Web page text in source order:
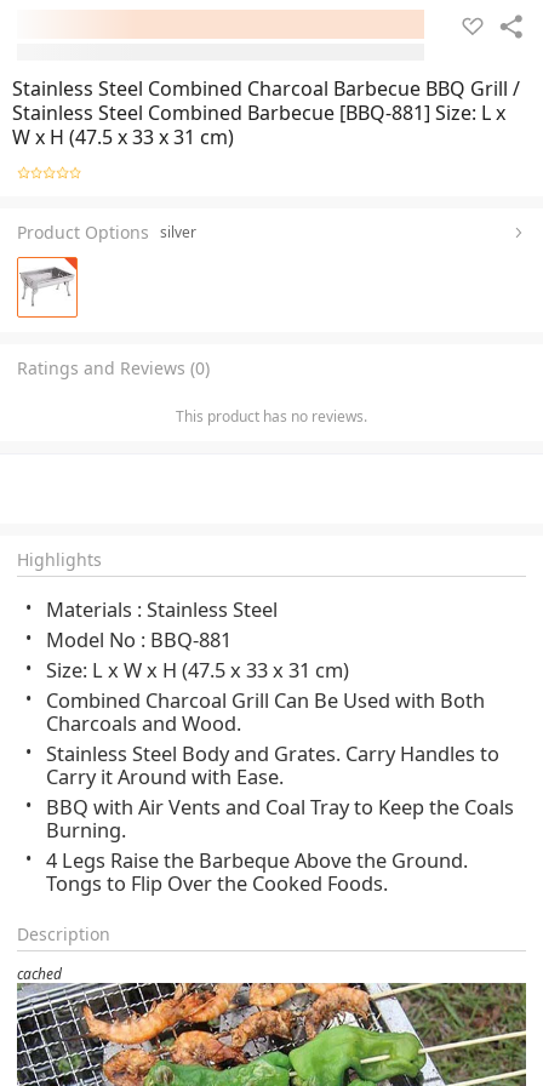
Stainless Steel Combined Charcoal Barbecue BBQ Grill /
Stainless Steel Combined Barbecue [BBQ-881] Size: L x
W x H (47.5 x 33 x 31 cm)
Product Options silver
Ratings and Reviews (0)
This product has no reviews.
Highlights
Materials : Stainless Steel
Model No : BBQ-881
Size: L x W x H (47.5 x 33 x 31 cm)
Combined Charcoal Grill Can Be Used with Both
Charcoals and Wood.
Stainless Steel Body and Grates. Carry Handles to
Carry it Around with Ease.
BBQ with Air Vents and Coal Tray to Keep the Coals
Burning.
4 Legs Raise the Barbeque Above the Ground.
Tongs to Flip Over the Cooked Foods.
Description
cached